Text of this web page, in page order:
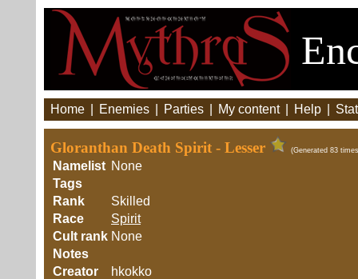
Home Enemies Parties My content Help
Gloranthan Death Spirit - Lesser (Generated 83
Namelist None
Tags
Rank
Skilled
Race
Spirit
Cult rank None
Notes
Creator
hkokko